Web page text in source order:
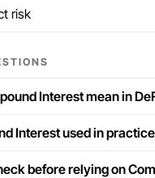
risk
Interest mean in
Interest used in
before relying on